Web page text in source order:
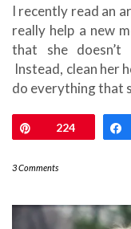
I recently read an
really help a new
that she doesn’t
Instead, clean her
do everything that
Pin224
3 Comments